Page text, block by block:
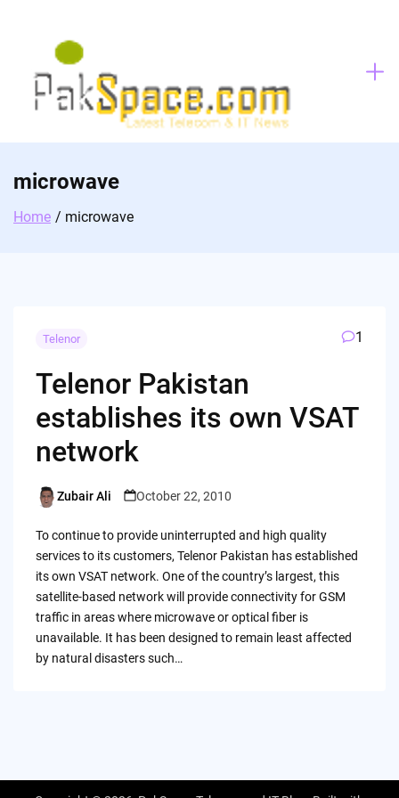
microwave
Home microwave
Telenor 1
Telenor Pakistan
establishes its own VSAT
network
Posted
Zubair Ali October 22, 2010
To continue to provide uninterrupted and high quality
services to its customers, Telenor Pakistan has established
its own VSAT network. One of the country’s largest, this
satellite-based network will provide connectivity for GSM
traffic in areas where microwave or optical fiber is
unavailable. It has been designed to remain least affected
by natural disasters such…